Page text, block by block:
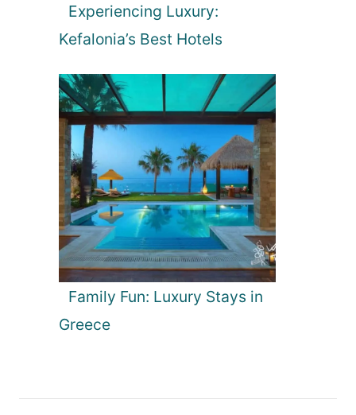
Experiencing Luxury:
Kefalonia’s Best Hotels
Family Fun: Luxury Stays in
Greece